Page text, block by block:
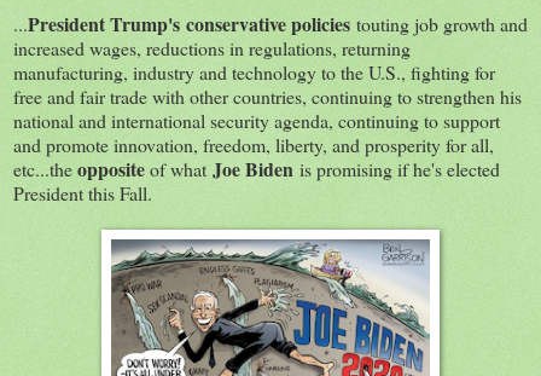
...President Trump's conservative policies touting job growth and
increased wages, reductions in regulations, returning
manufacturing, industry and technology to the U.S., fighting for
free and fair trade with other countries, continuing to strengthen his
national and international security agenda, continuing to support
and promote innovation, freedom, liberty, and prosperity for all,
etc...theoppositeof what Joe Biden is promising if he's elected
President this Fall.